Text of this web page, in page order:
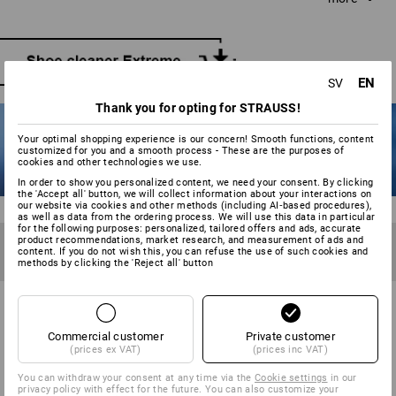
snow streaks should be tackled immediately, while the
TIP 6
Waterproof the shoes before first use and after becoming
wet 2-3 times. Not too wet!
TO KEEP YOUR SHOES RAINPROOF:
WATERPROOFING YOUR SHOES
SV EN
Thank you for opting for STRAUSS!
Your optimal shopping experience is our concern! Smooth functions, content
customized for you and a smooth process - These are the purposes of
cookies and other technologies we use.
In order to show you personalized content, we need your consent. By clicking
the 'Accept all' button, we will collect information about your interactions on
our website via cookies and other methods (including AI‑based procedures),
as well as data from the ordering process. We will use this data in particular
for the following purposes: personalized, tailored offers and ads, accurate
product recommendations, market research, and measurement of ads and
content. If you do not wish this, you can refuse the use of such cookies and
methods by clicking the 'Reject all' button
Commercial customer
(prices ex VAT)
Private customer
(prices inc VAT)
You can withdraw your consent at any time via theCookie settings in our
privacy policy with effect for the future. You can also customize your